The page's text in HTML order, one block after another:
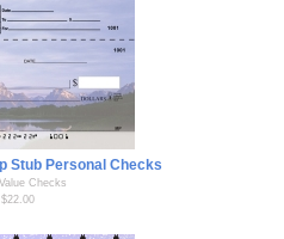
Stub Personal Checks
Checks
$22.00